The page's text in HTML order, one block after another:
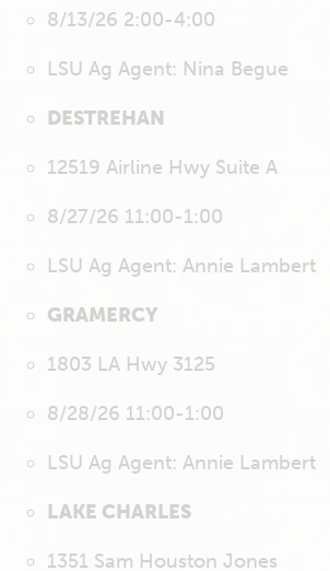
8/13/26 2:00-4:00
LSU Ag Agent: Nina Begue
DESTREHAN
12519 Airline Hwy Suite A
8/27/26 11:00-1:00
LSU Ag Agent: Annie Lambert
GRAMERCY
1803 LA Hwy 3125
8/28/26 11:00-1:00
LSU Ag Agent: Annie Lambert
LAKE CHARLES
1351 Sam Houston Jones